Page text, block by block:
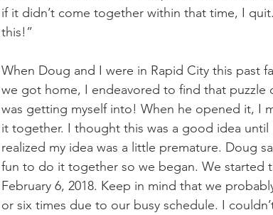
if it didn’t come together within that time, I
this!”
When Doug and I were in Rapid City this past
we got home, I endeavored to find that
was getting myself into! When he opened it, I
it together. I thought this was a good idea
realized my idea was a little premature. Doug
fun to do it together so we began. We started
February 6, 2018. Keep in mind that we
or six times due to our busy schedule. I